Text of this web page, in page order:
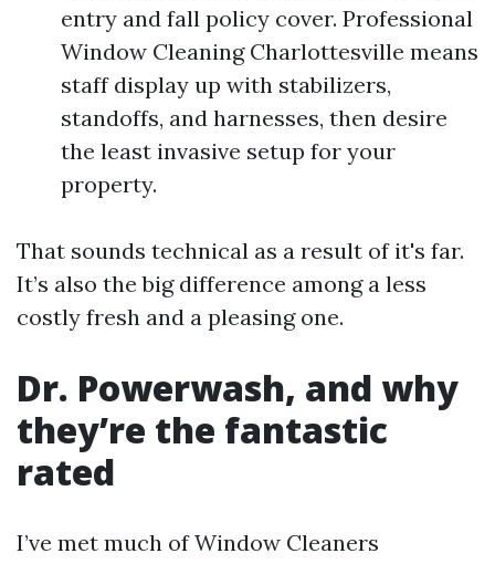
entry and fall policy cover. Professional
Window Cleaning Charlottesville means
staff display up with stabilizers,
standoffs, and harnesses, then desire
the least invasive setup for your
property.
That sounds technical as a result of it's far.
It’s also the big difference among a less
costly fresh and a pleasing one.
Dr. Powerwash, and why
they’re the fantastic
rated
I’ve met much of Window Cleaners